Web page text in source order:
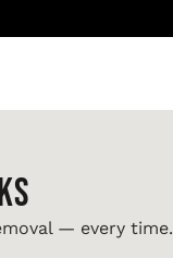
— every time.